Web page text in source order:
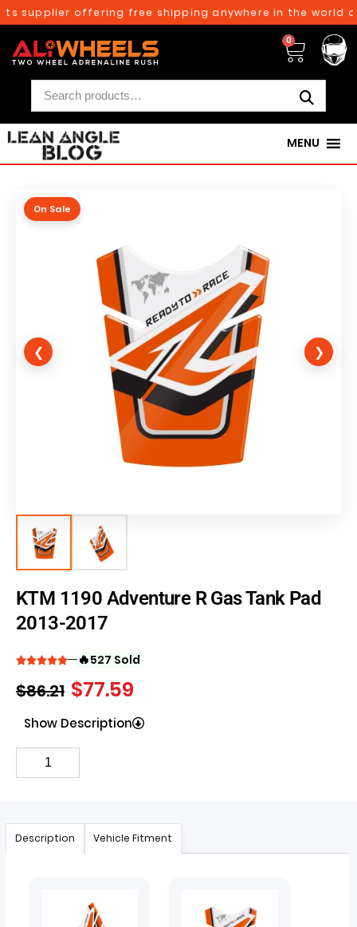
supplier offering free shipping anywhere in the world
0
MENU
❮
On Sale
❯
KTM 1190 Adventure R Gas Tank Pad
2013-2017
🔥527 Sold
$86.21 $77.59
Show Description
Description Vehicle Fitment